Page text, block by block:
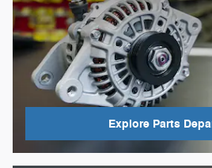
Explore Parts